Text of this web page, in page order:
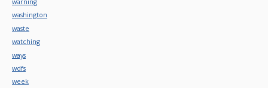
washington
waste
watching
ways
wdfs
week